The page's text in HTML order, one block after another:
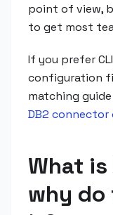
point of view,
to get most
If you prefer
configuration
matching
DB2 connector
What is
why do